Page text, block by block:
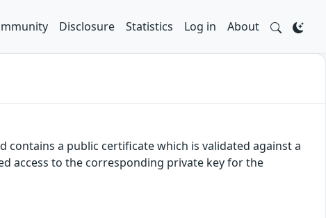
Disclosure Statistics Log in About
a public certificate which is validated against a
access to the corresponding private key for the